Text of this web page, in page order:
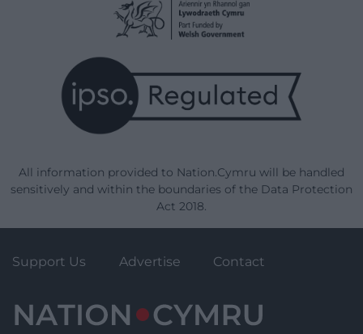
All information provided to Nation.Cymru will be handled
sensitively and within the boundaries of the Data Protection
Act 2018.
Support Us Advertise Contact